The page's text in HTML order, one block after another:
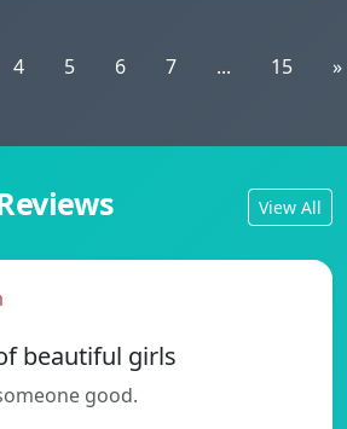
4 5 6 7 ... 15 »
View All
beautiful girls
good.